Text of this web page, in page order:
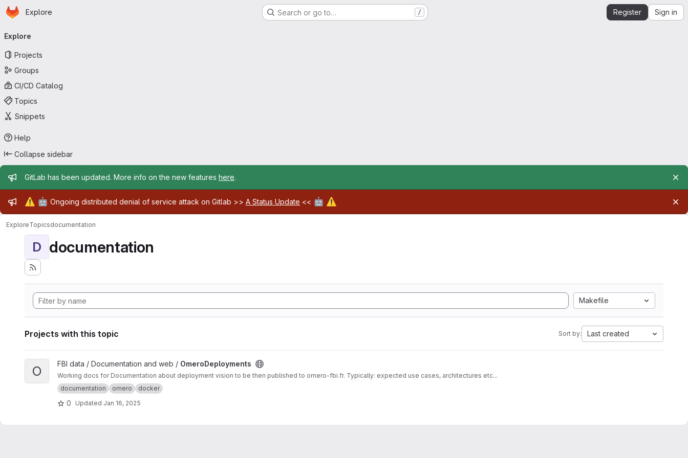
Skip to main content
Homepage
Explore Search or go to… / Register Sign in
navigation
Explore
Projects
Groups
CI/CD Catalog
Topics
Snippets
Help
Collapse sidebar
Admin message
GitLab has been updated. More info on the new features here.
Admin message
⚠️ 🤖 Ongoing distributed denial of service attack on Gitlab >> A Status Update << 🤖 ⚠️
ExploreTopicsdocumentation
D documentation
Makefile
Projects with this topic Sort by: Last created
View OmeroDeployments project
O FBI data / Documentation and web / OmeroDeployments
Working docs for Documentation about deployment vision to be then published to omero-fbi.fr. Typically: expected use cases, architectures etc...
documentation
omero docker
0 Updated Jan 16, 2025